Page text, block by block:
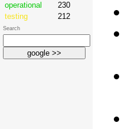
operational
230
testing
212
Search